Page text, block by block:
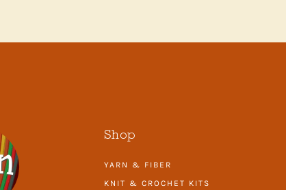
Shop
YARN & FIBER
KNIT & CROCHET KITS